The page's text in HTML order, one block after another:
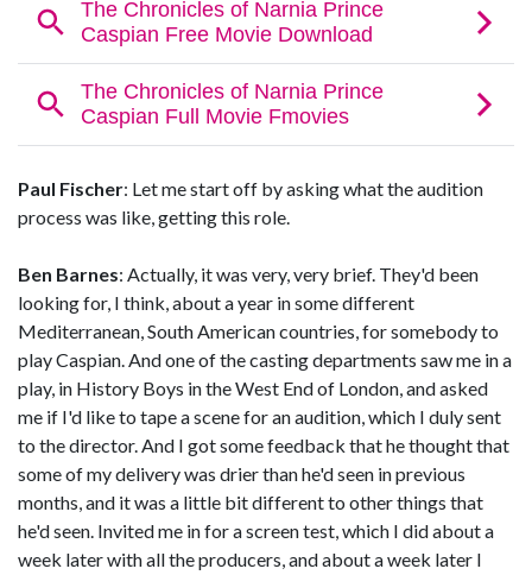
Paul Fischer: Let me start off by asking what the audition
process was like, getting this role.
Ben Barnes: Actually, it was very, very brief. They'd been
looking for, I think, about a year in some different
Mediterranean, South American countries, for somebody to
play Caspian. And one of the casting departments saw me in a
play, in History Boys in the West End of London, and asked
me if I'd like to tape a scene for an audition, which I duly sent
to the director. And I got some feedback that he thought that
some of my delivery was drier than he'd seen in previous
months, and it was a little bit different to other things that
he'd seen. Invited me in for a screen test, which I did about a
week later with all the producers, and about a week later I